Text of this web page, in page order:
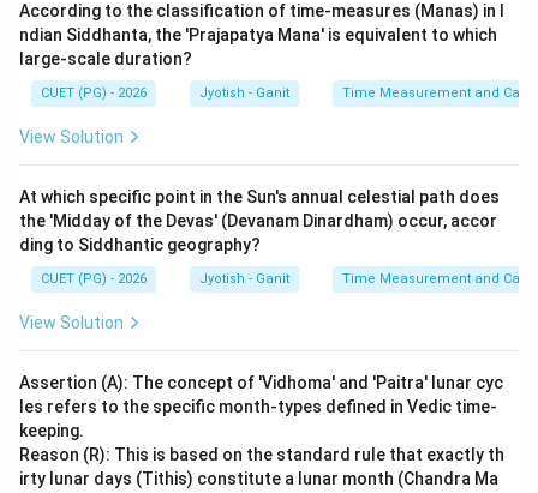
According to the classification of time-measures (Manas) in I
ndian Siddhanta, the 'Prajapatya Mana' is equivalent to which
large-scale duration?
CUET (PG) - 2026 Jyotish - Ganit Time Measurement and
View Solution
At which specific point in the Sun's annual celestial path does
the 'Midday of the Devas' (Devanam Dinardham) occur, accor
ding to Siddhantic geography?
CUET (PG) - 2026 Jyotish - Ganit Time Measurement and
View Solution
Assertion (A): The concept of 'Vidhoma' and 'Paitra' lunar cyc
les refers to the specific month-types defined in Vedic time-
keeping.
Reason (R): This is based on the standard rule that exactly th
irty lunar days (Tithis) constitute a lunar month (Chandra Ma